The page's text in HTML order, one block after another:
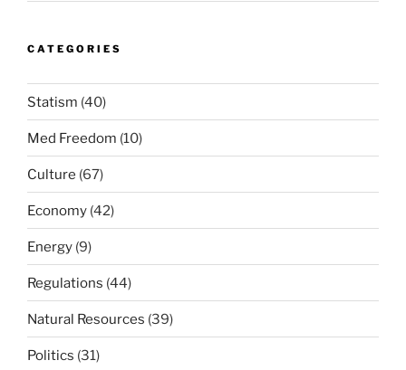
CATEGORIES
Statism (40)
Med Freedom (10)
Culture (67)
Economy (42)
Energy (9)
Regulations (44)
Natural Resources (39)
Politics (31)